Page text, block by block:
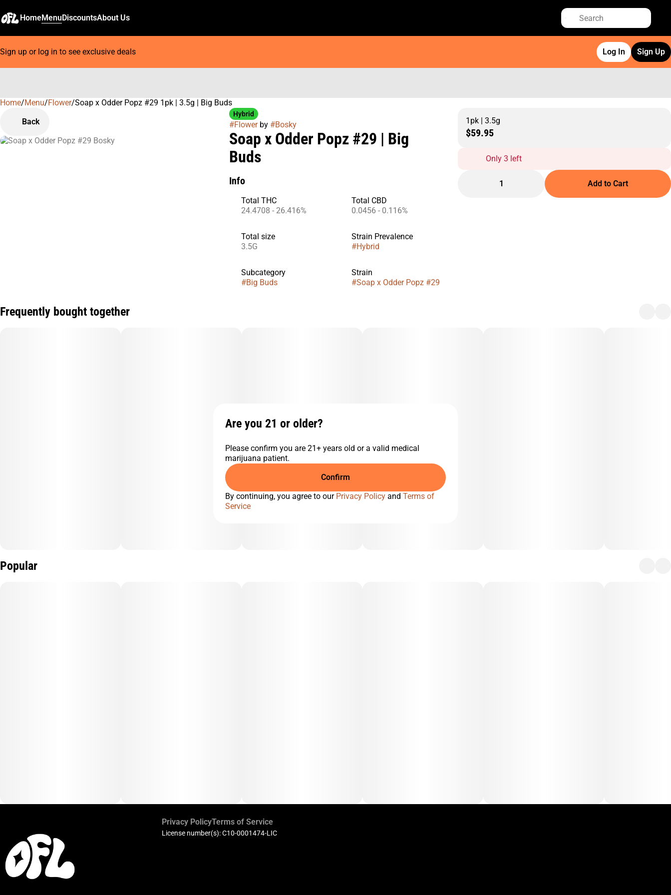
HomeMenuDiscountsAbout Us
Sign up or log in to see exclusive deals Log In Sign Up
Home/Menu/Flower/Soap x Odder Popz #29 1pk | 3.5g | Big Buds
Back
Hybrid
#Flowerby #Bosky
Soap x Odder Popz #29 | Big
Buds
Info
Total THC
24.4708 - 26.416%
Total CBD
0.0456 - 0.116%
Total size
3.5G
Strain Prevalence
#Hybrid
Subcategory
#Big Buds
Strain
#Soap x Odder Popz #29
1pk | 3.5g
$59.95
Only 3 left
1 Add to Cart
Frequently bought together
Popular
0
Privacy PolicyTerms of Service
License number(s): C10-0001474-LIC
Are you 21 or older?
Please confirm you are 21+ years old or a valid medical
marijuana patient.
Confirm
By continuing, you agree to our Privacy Policy and Terms of
Service